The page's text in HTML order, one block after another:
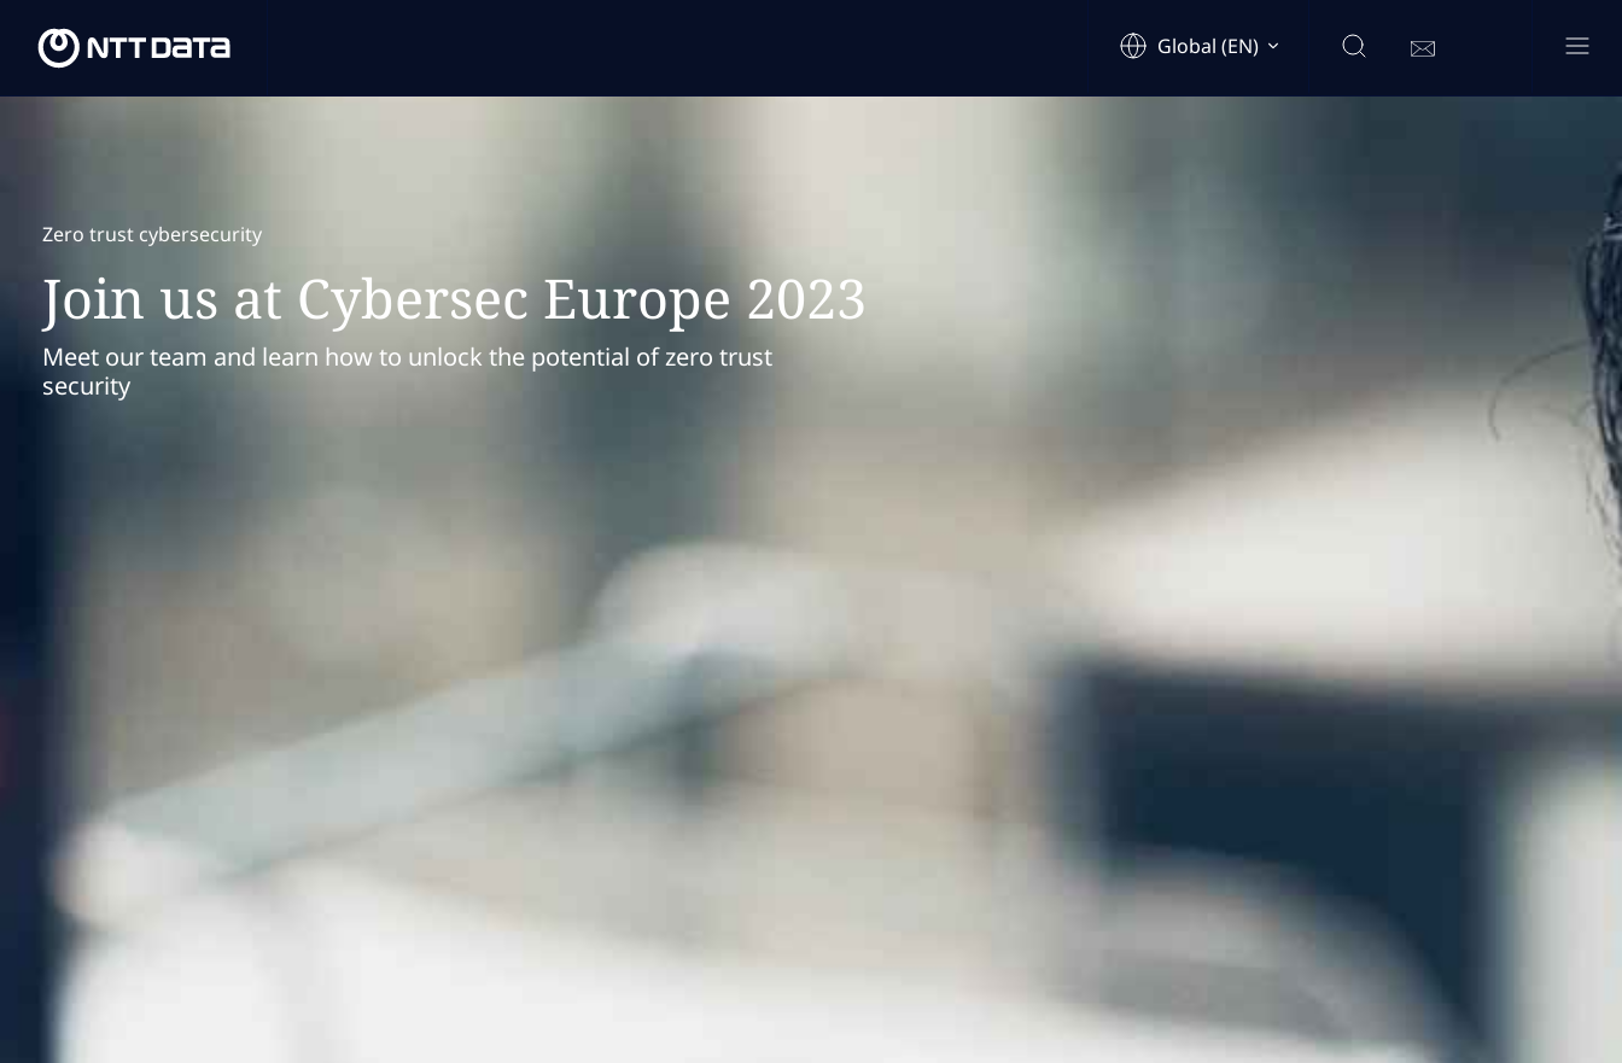
Global (EN)
Zero trust cybersecurity
Join us at Cybersec Europe 2023
Meet our team and learn how to unlock the potential of zero trust
security